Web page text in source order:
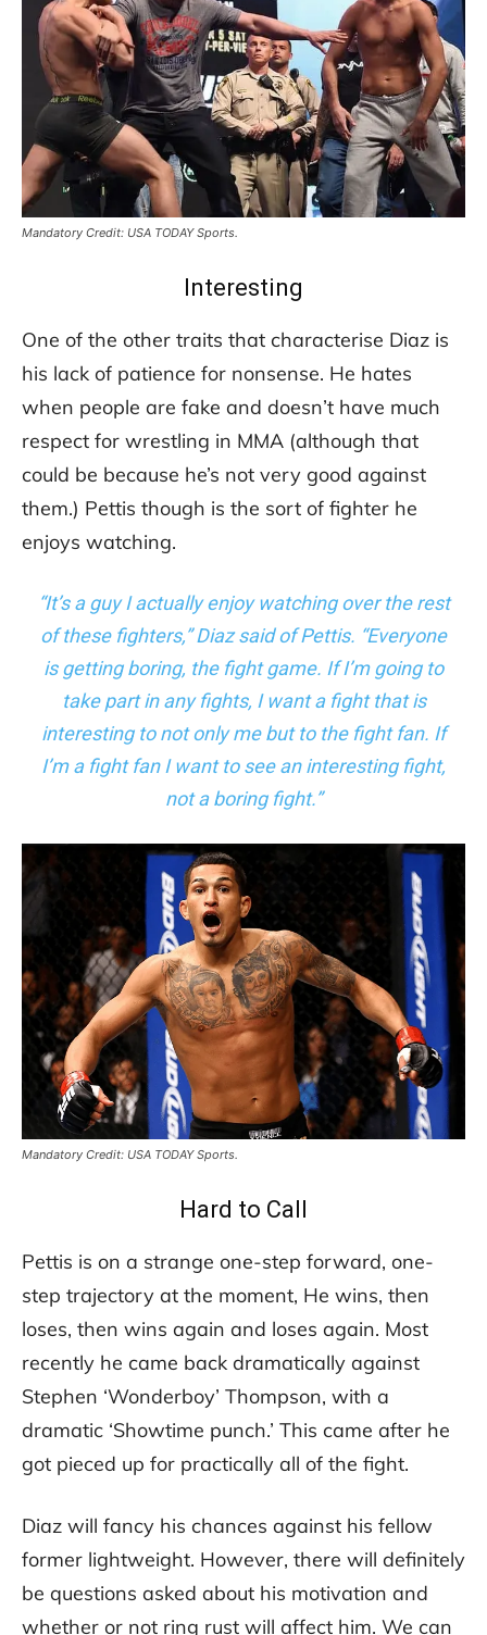
Mandatory Credit: USA TODAY Sports.
Interesting
One of the other traits that characterise Diaz is
his lack of patience for nonsense. He hates
when people are fake and doesn’t have much
respect for wrestling in MMA (although that
could be because he’s not very good against
them.) Pettis though is the sort of fighter he
enjoys watching.
“It’s a guy I actually enjoy watching over the rest
of these fighters,” Diaz said of Pettis. “Everyone
is getting boring, the fight game. If I’m going to
take part in any fights, I want a fight that is
interesting to not only me but to the fight fan. If
I’m a fight fan I want to see an interesting fight,
not a boring fight.”
Mandatory Credit: USA TODAY Sports.
Hard to Call
Pettis is on a strange one-step forward, one-
step trajectory at the moment, He wins, then
loses, then wins again and loses again. Most
recently he came back dramatically against
Stephen ‘Wonderboy’ Thompson, with a
dramatic ‘Showtime punch.’ This came after he
got pieced up for practically all of the fight.
Diaz will fancy his chances against his fellow
former lightweight. However, there will definitely
be questions asked about his motivation and
whether or not ring rust will affect him. We can